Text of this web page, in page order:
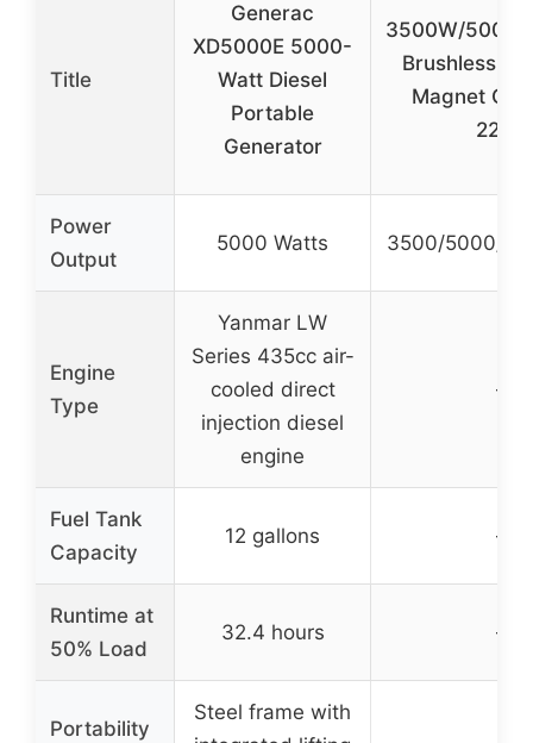
Title
Generac
XD5000E 5000-
Watt Diesel
Portable
Generator
3500W/
Brushless
Magnet
220V
Power
Output
5000 Watts 3500/5000/
Engine
Type
Yanmar LW
Series 435cc air-
cooled direct
injection diesel
engine
–
Fuel Tank
Capacity
12 gallons –
Runtime at
50% Load
32.4 hours –
Portability
Steel frame with